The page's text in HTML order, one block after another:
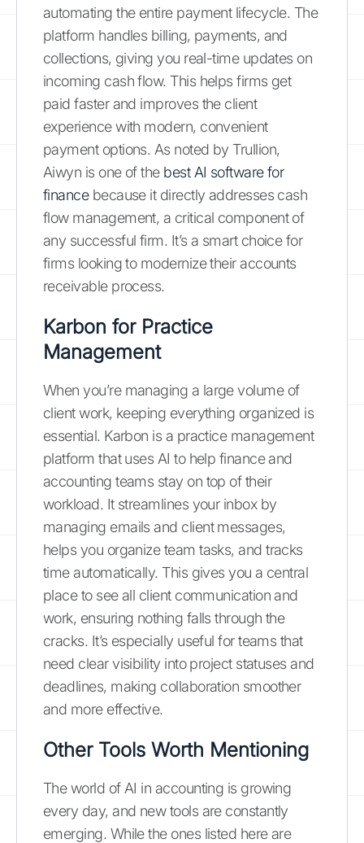
automating the entire payment lifecycle. The
platform handles billing, payments, and
collections, giving you real-time updates on
incoming cash flow. This helps firms get
paid faster and improves the client
experience with modern, convenient
payment options. As noted by Trullion,
Aiwyn is one of the best AI software for
financebecause it directly addresses cash
flow management, a critical component of
any successful firm. It’s a smart choice for
firms looking to modernize their accounts
receivable process.
Karbon for Practice
Management
When you’re managing a large volume of
client work, keeping everything organized is
essential. Karbon is a practice management
platform that uses AI to help finance and
accounting teams stay on top of their
workload. It streamlines your inbox by
managing emails and client messages,
helps you organize team tasks, and tracks
time automatically. This gives you a central
place to see all client communication and
work, ensuring nothing falls through the
cracks. It’s especially useful for teams that
need clear visibility into project statuses and
deadlines, making collaboration smoother
and more effective.
Other Tools Worth Mentioning
The world of AI in accounting is growing
every day, and new tools are constantly
emerging. While the ones listed here are